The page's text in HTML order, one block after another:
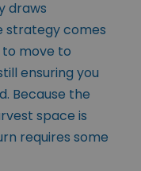
draws
strategy comes
move to
ensuring you
Because the
space is
requires some